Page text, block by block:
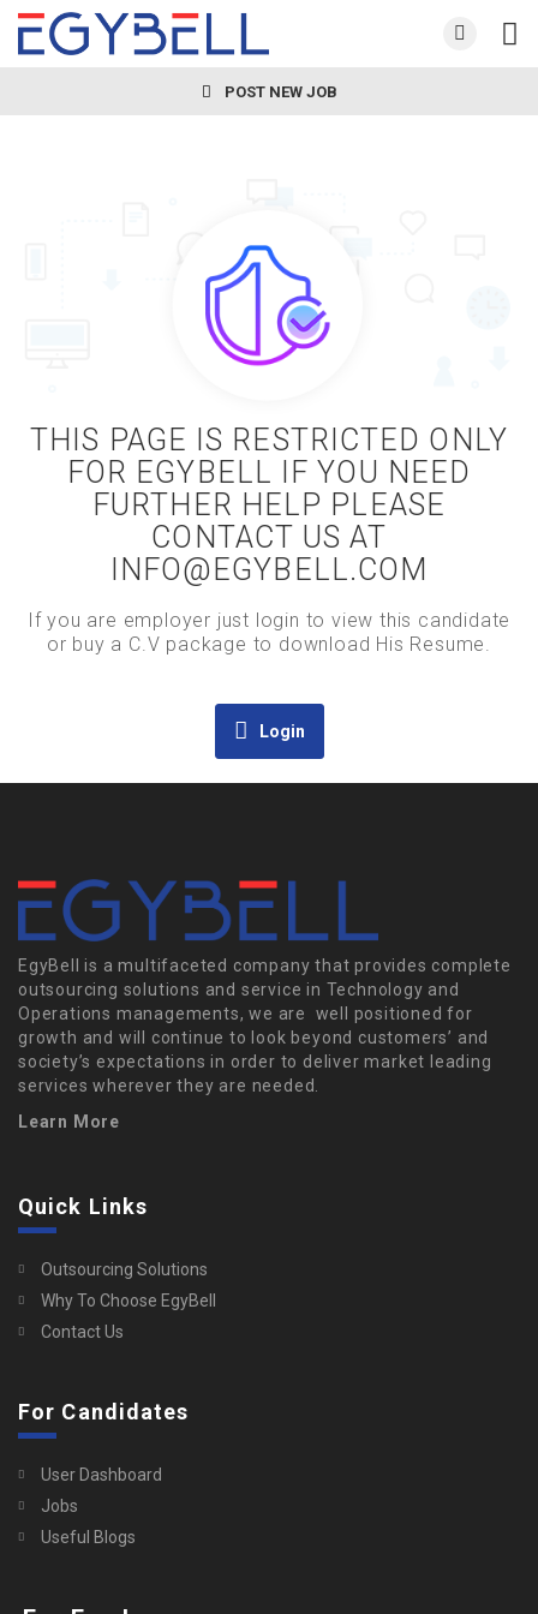
POST NEW JOB
THIS PAGE IS RESTRICTED ONLY
FOR EGYBELL IF YOU NEED
FURTHER HELP PLEASE
CONTACT US AT
INFO@EGYBELL.COM
If you are employer just login to view this candidate
or buy a C.V package to download His Resume.
Login
EgyBell is a multifaceted company that provides complete
outsourcing solutions and service in Technology and
Operations managements, we are well positioned for
growth and will continue to look beyond customers’ and
society’s expectations in order to deliver market leading
services wherever they are needed.
Learn More
Quick Links
Outsourcing Solutions
Why To Choose EgyBell
Contact Us
For Candidates
User Dashboard
Jobs
Useful Blogs